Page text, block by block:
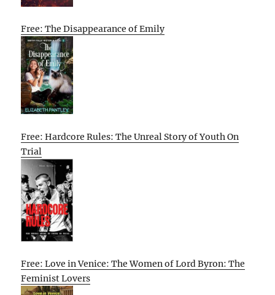
Free: The Disappearance of Emily
Free: Hardcore Rules: The Unreal Story of Youth On
Trial
Free: Love in Venice: The Women of Lord Byron: The
Feminist Lovers